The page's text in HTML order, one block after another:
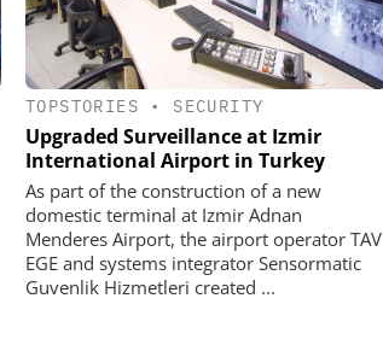
TOPSTORIES • SECURITY
Upgraded Surveillance at Izmir
International Airport in Turkey
As part of the construction of a new
domestic terminal at Izmir Adnan
Menderes Airport, the airport operator TAV
EGE and systems integrator Sensormatic
Guvenlik Hizmetleri created ...